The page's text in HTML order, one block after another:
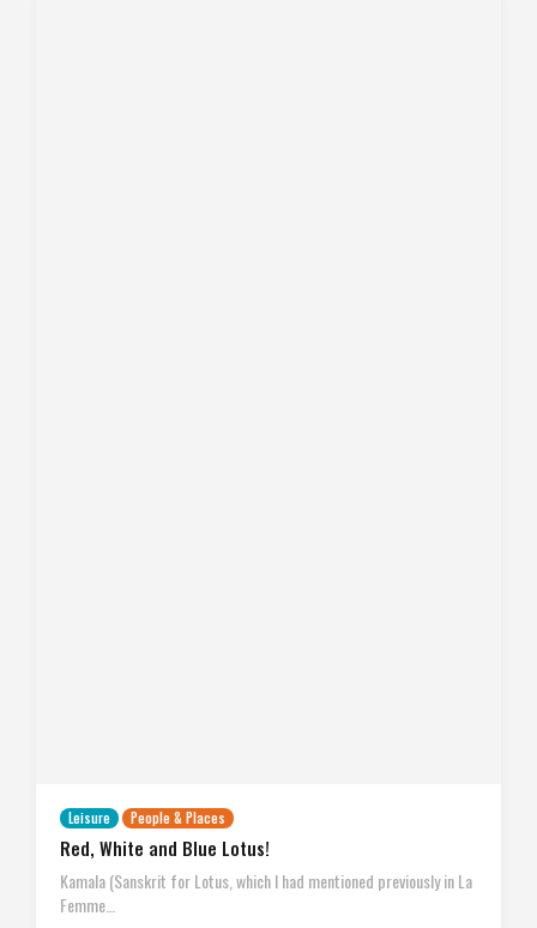
Leisure People & Places
Red, White and Blue Lotus!
Kamala (Sanskrit for Lotus, which I had mentioned previously in La
Femme…